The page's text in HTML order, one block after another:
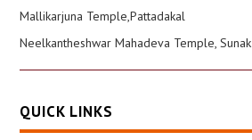
Mallikarjuna Temple,Pattadakal
Neelkantheshwar Mahadeva Temple, Sunak
QUICK LINKS